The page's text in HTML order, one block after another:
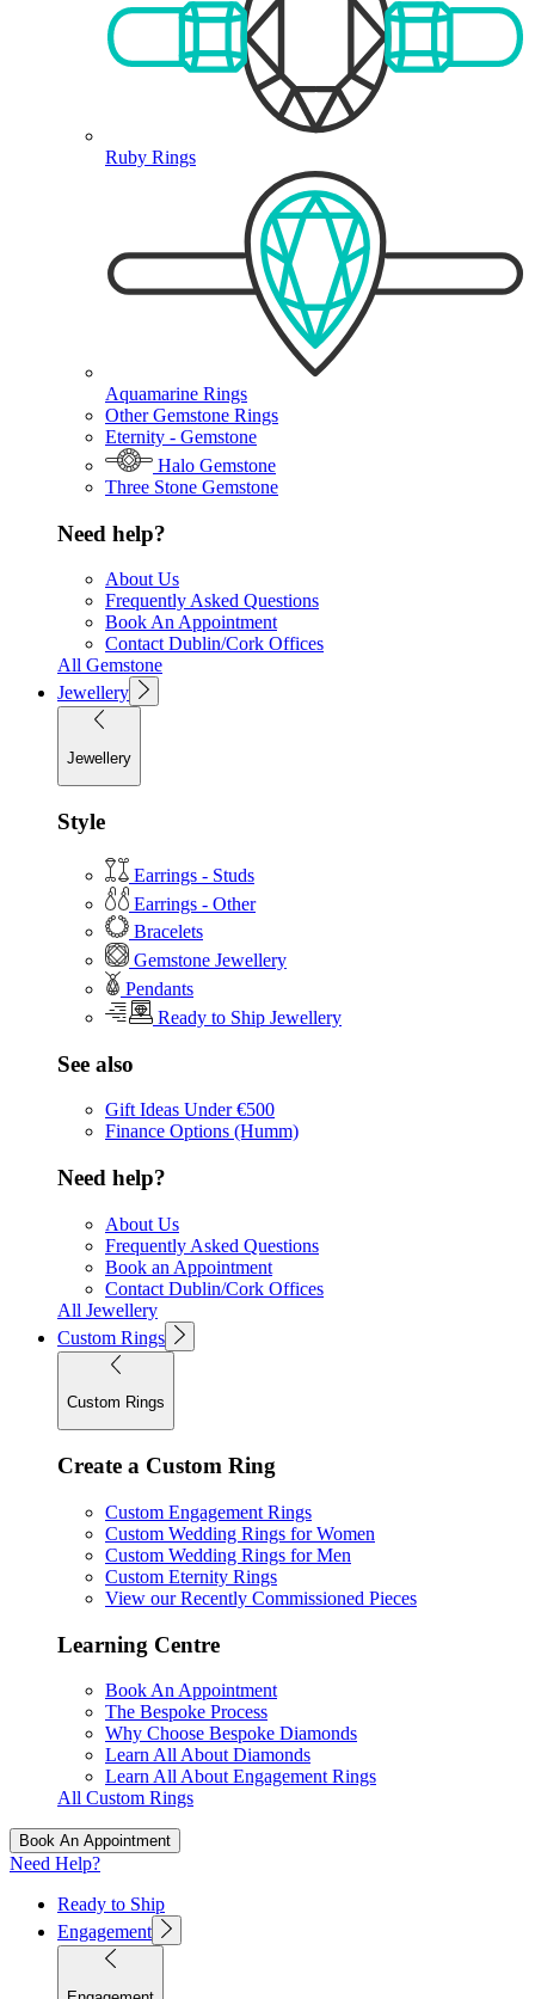
Ruby Rings
Aquamarine Rings
Other Gemstone Rings
Eternity - Gemstone
Halo Gemstone
Three Stone Gemstone
Need help?
About Us
Frequently Asked Questions
Book An Appointment
Contact Dublin/Cork Offices
All Gemstone
Jewellery
Jewellery
Style
Earrings - Studs
Earrings - Other
Bracelets
Gemstone Jewellery
Pendants
Ready to Ship Jewellery
See also
Gift Ideas Under €500
Finance Options (Humm)
Need help?
About Us
Frequently Asked Questions
Book an Appointment
Contact Dublin/Cork Offices
All Jewellery
Custom Rings
Custom Rings
Create a Custom Ring
Custom Engagement Rings
Custom Wedding Rings for Women
Custom Wedding Rings for Men
Custom Eternity Rings
View our Recently Commissioned Pieces
Learning Centre
Book An Appointment
The Bespoke Process
Why Choose Bespoke Diamonds
Learn All About Diamonds
Learn All About Engagement Rings
All Custom Rings
Book An Appointment
Need Help?
Ready to Ship
Engagement